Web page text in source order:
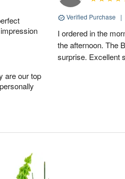
are our top
Verified Purchase |
I ordered in the
the afternoon. The
surprise. Excellent